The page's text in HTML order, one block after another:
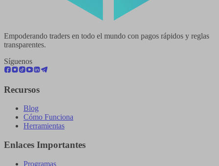
Empoderando traders en todo el mundo con pagos rápidos y reglas
transparentes.
Síguenos
Recursos
Blog
Cómo Funciona
Herramientas
Enlaces Importantes
Programas